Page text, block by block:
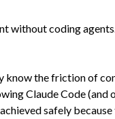
without coding
know the friction of
Claude Code (and
safely